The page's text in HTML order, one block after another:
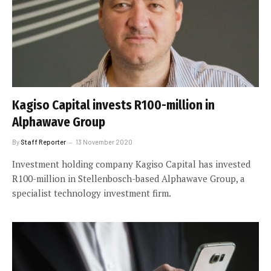
Kagiso Capital invests R100-million in
Alphawave Group
By Staff Reporter 13 November 2020
Investment holding company Kagiso Capital has invested
R100-million in Stellenbosch-based Alphawave Group, a
specialist technology investment firm.